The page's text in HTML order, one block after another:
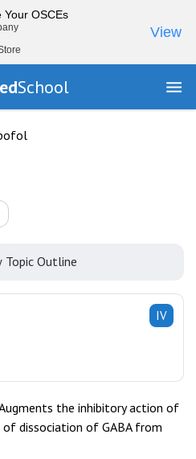
Your OSCEs
View
School
Topic Outline
IV
the inhibitory action of
of dissociation of GABA from